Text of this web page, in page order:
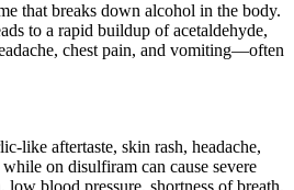
that breaks down alcohol in the body.
to a rapid buildup of acetaldehyde,
chest pain, and vomiting—often
like aftertaste, skin rash, headache,
on disulfiram can cause severe